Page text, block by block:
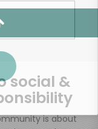
social &
is about